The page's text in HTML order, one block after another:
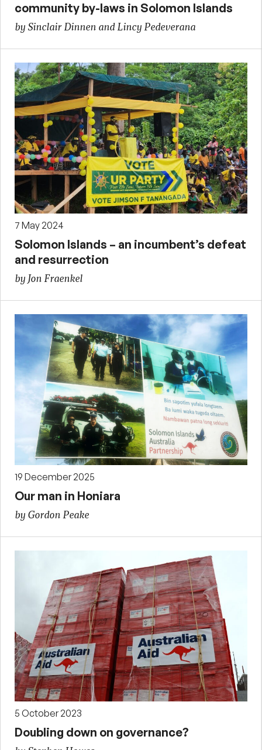
community by-laws in Solomon Islands
by Sinclair Dinnen and Lincy Pedeverana
7 May 2024
Solomon Islands – an incumbent’s defeat
and resurrection
by Jon Fraenkel
19 December 2025
Our man in Honiara
by Gordon Peake
5 October 2023
Doubling down on governance?